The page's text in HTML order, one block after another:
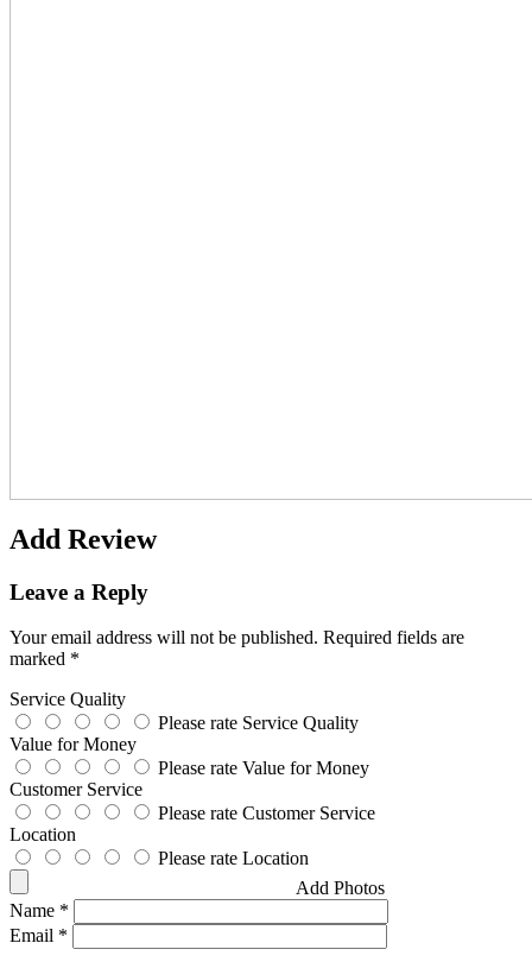
Add Review
Leave a Reply
Your email address will not be published. Required fields are
marked *
Service Quality
Please rate Service Quality
Value for Money
Please rate Value for Money
Customer Service
Please rate Customer Service
Location
Please rate Location
Add Photos
Name *
Email *